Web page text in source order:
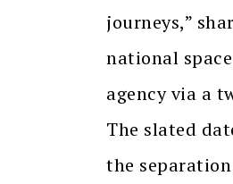
journeys,”
national space
agency via a
The slated
the